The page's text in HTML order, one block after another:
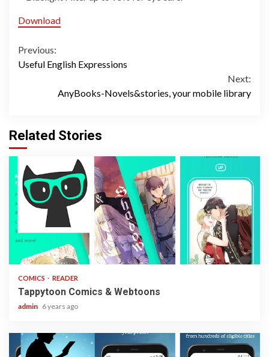
Download
Continue
Previous:
Useful English Expressions
Next:
AnyBooks-Novels&stories, your mobile library
Related Stories
2 min read
COMICS READER
Tappytoon Comics & Webtoons
admin 6 years ago